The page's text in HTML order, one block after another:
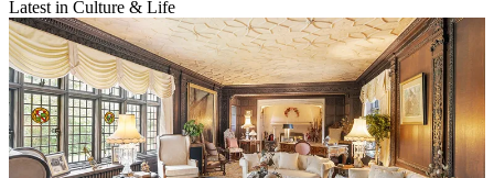
Latest in Culture & Life